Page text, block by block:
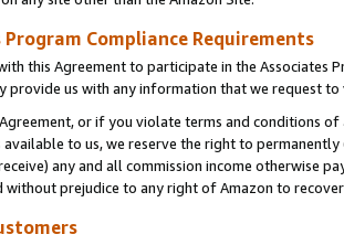
Compliance Requirements
this Agreement to participate in the Associates
provide us with any information that we request
or if you violate terms and conditions
to us, we reserve the right to
any and all commission income otherwise
without prejudice to any right of Amazon to